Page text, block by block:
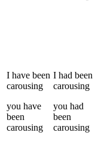
I have been
carousing
you have
been
carousing
I had been
carousing
you had
been
carousing